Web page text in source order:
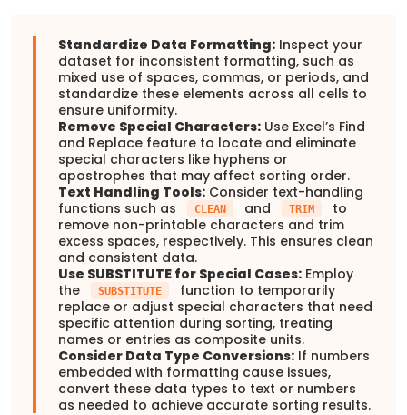
Standardize Data Formatting: Inspect your
dataset for inconsistent formatting, such as
mixed use of spaces, commas, or periods, and
standardize these elements across all cells to
ensure uniformity.
Remove Special Characters: Use Excel’s Find
and Replace feature to locate and eliminate
special characters like hyphens or
apostrophes that may affect sorting order.
Text Handling Tools: Consider text-handling
functions such as
CLEAN and TRIM
to
remove non-printable characters and trim
excess spaces, respectively. This ensures clean
and consistent data.
Use SUBSTITUTE for Special Cases: Employ
the
SUBSTITUTE
function to temporarily
replace or adjust special characters that need
specific attention during sorting, treating
names or entries as composite units.
Consider Data Type Conversions: If numbers
embedded with formatting cause issues,
convert these data types to text or numbers
as needed to achieve accurate sorting results.